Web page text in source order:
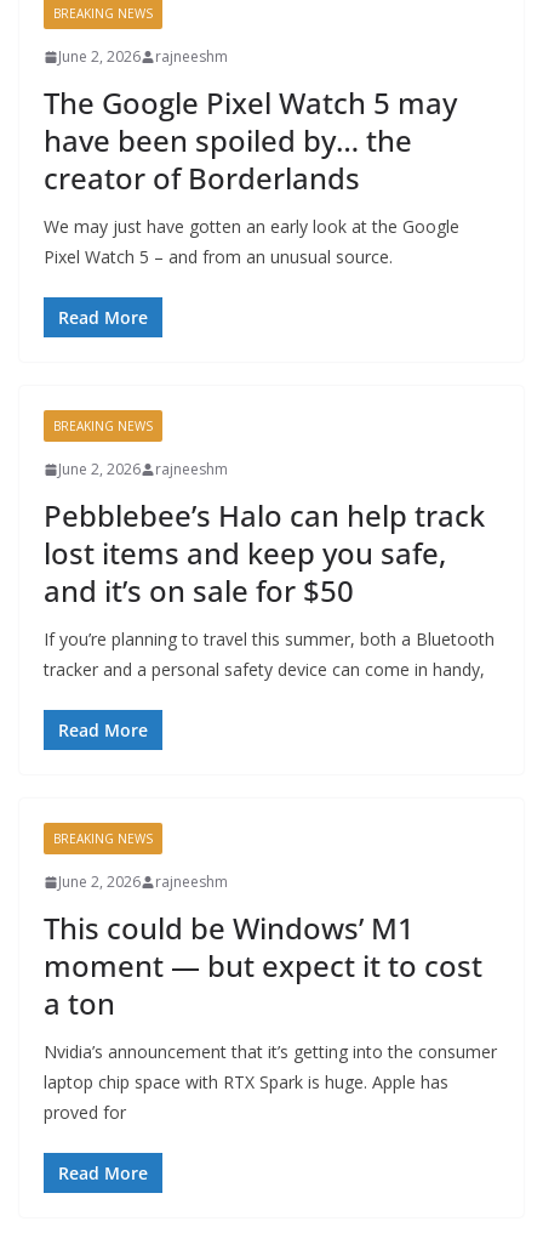
BREAKING NEWS
June 2, 2026 rajneeshm
The Google Pixel Watch 5 may
have been spoiled by… the
creator of Borderlands
We may just have gotten an early look at the Google
Pixel Watch 5 – and from an unusual source.
Read More
BREAKING NEWS
June 2, 2026 rajneeshm
Pebblebee’s Halo can help track
lost items and keep you safe,
and it’s on sale for $50
If you’re planning to travel this summer, both a Bluetooth
tracker and a personal safety device can come in handy,
Read More
BREAKING NEWS
June 2, 2026 rajneeshm
This could be Windows’ M1
moment — but expect it to cost
a ton
Nvidia’s announcement that it’s getting into the consumer
laptop chip space with RTX Spark is huge. Apple has
proved for
Read More